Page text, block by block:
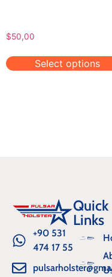
$50,00
Select options
+90 531
474 17 55
Quick
Links